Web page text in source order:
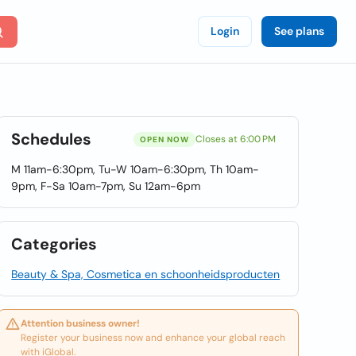
Login See plans
Schedules OPEN NOW Closes at 6:00 PM
M 11am-6:30pm, Tu-W 10am-6:30pm, Th 10am-
9pm, F-Sa 10am-7pm, Su 12am-6pm
Categories
Beauty & Spa, Cosmetica en schoonheidsproducten
Attention business owner!
Register your business now and enhance your global reach
with iGlobal.